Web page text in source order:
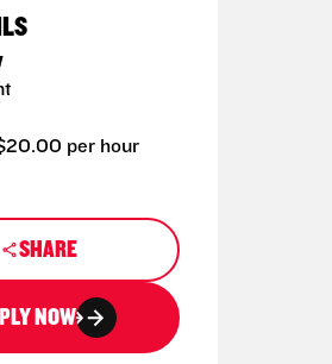
per hour
SHARE
NOW